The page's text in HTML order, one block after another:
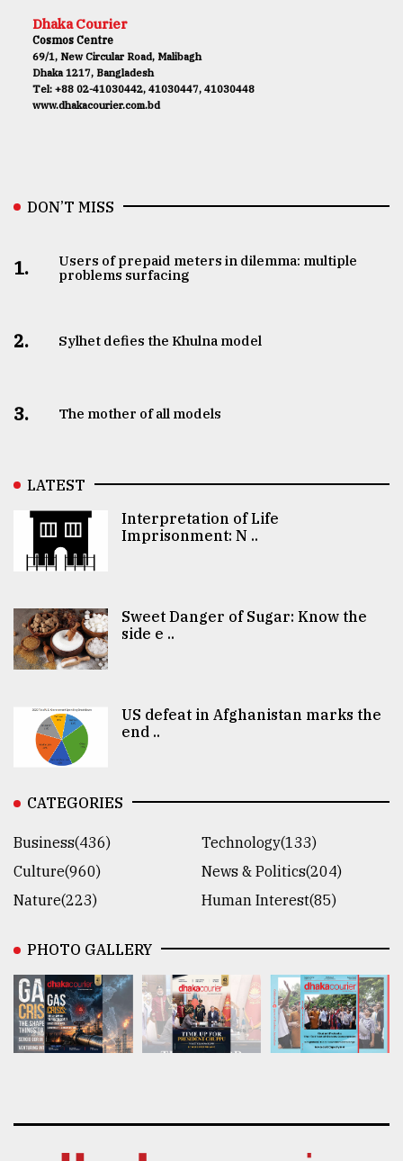
Dhaka Courier
Cosmos Centre
69/1, New Circular Road, Malibagh
Dhaka 1217, Bangladesh
Tel: +88 02-41030442, 41030447, 41030448
www.dhakacourier.com.bd
DON’T MISS
1.
Users of prepaid meters in dilemma: multiple
problems surfacing
2. Sylhet defies the Khulna model
3. The mother of all models
LATEST
Interpretation of Life
Imprisonment: N ..
Sweet Danger of Sugar: Know the
side e ..
US defeat in Afghanistan marks the
end ..
CATEGORIES
Business(436)
Technology(133)
Culture(960)
News & Politics(204)
Nature(223)
Human Interest(85)
PHOTO GALLERY